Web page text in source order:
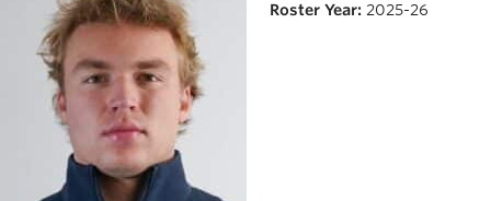
Drop-in
Intramurals
Roster Year: 2025-26